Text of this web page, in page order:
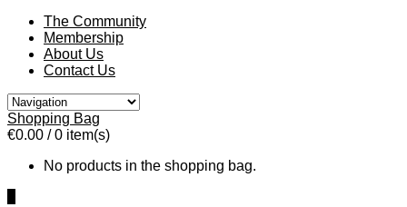
The Community
Membership
About Us
Contact Us
Shopping Bag
€0.00 / 0 item(s)
No products in the shopping bag.